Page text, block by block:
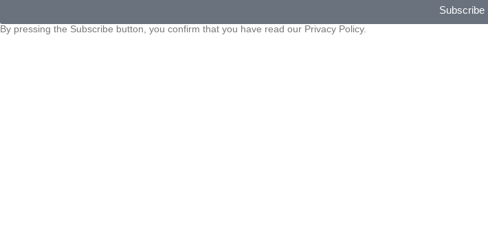
Subscribe
By pressing the Subscribe button, you confirm that you have read our Privacy Policy.